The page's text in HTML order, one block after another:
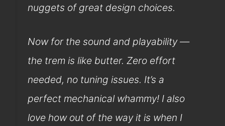
nuggets of great design choices.
Now for the sound and playability —
the trem is like butter. Zero effort
needed, no tuning issues. It’s a
perfect mechanical whammy! I also
love how out of the way it is when I